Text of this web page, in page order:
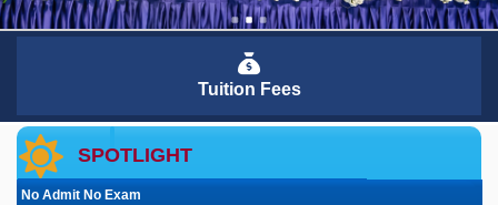
Tuition Fees
SPOTLIGHT
No Admit No Exam